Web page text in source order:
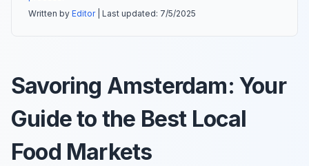
Written by Editor| Last updated: 7/5/2025
Savoring Amsterdam: Your
Guide to the Best Local
Food Markets